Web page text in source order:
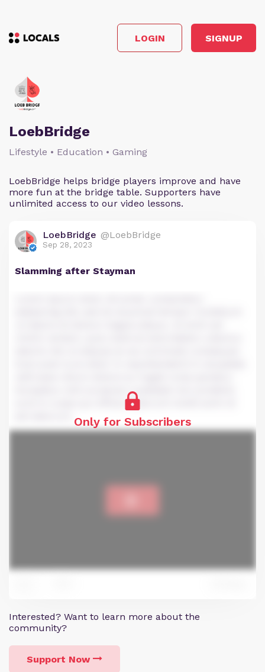
LOGIN SIGNUP
LoebBridge
Lifestyle • Education • Gaming
LoebBridge helps bridge players improve and have
more fun at the bridge table. Supporters have
unlimited access to our video lessons.
LoebBridge @LoebBridge
Sep 28, 2023
Slamming after Stayman
Only for Subscribers
Excepteur sint occaecat cupidatat non proident,
sunt in culpa qui officia deserunt mollit anim id
Interested? Want to learn more about the
community?
Support Now